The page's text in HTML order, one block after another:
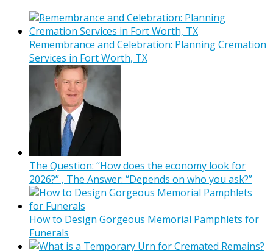
Remembrance and Celebration: Planning Cremation
Services in Fort Worth, TX
The Question: “How does the economy look for
2026?” , The Answer: “Depends on who you ask?”
How to Design Gorgeous Memorial Pamphlets for
Funerals